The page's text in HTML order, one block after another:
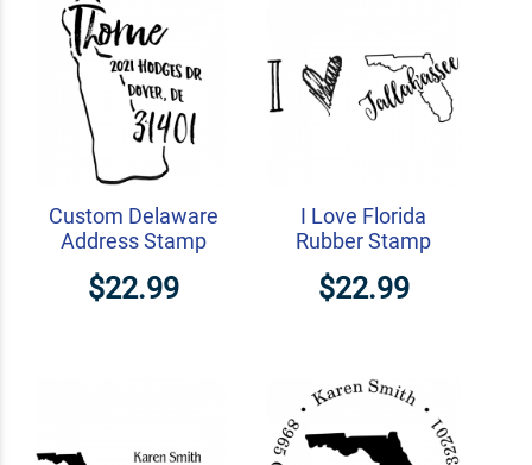
Custom Delaware
Address Stamp
$22.99
I Love Florida
Rubber Stamp
$22.99